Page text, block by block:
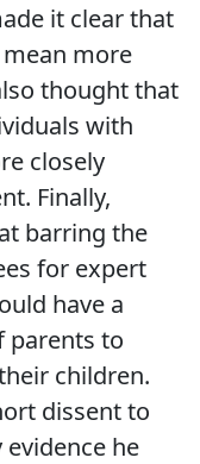
it clear that
mean more
thought that
with
closely
Finally,
barring the
for expert
have a
parents to
children.
dissent to
he